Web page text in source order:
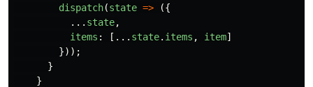
dispatch(state =>
({
... state,
items : [... state. items , item]
}));
}
}